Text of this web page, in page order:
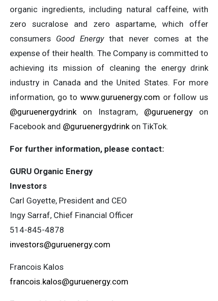
organic ingredients, including natural caffeine, with
zero sucralose and zero aspartame, which offer
consumers Good Energythat never comes at the
expense of their health. The Company is committed to
achieving its mission of cleaning the energy drink
industry in Canada and the United States. For more
information, go to www.guruenergy.com or follow us
@guruenergydrinkon Instagram, @guruenergy on
Facebook and @guruenergydrinkon TikTok.
For further information, please contact:
GURU Organic Energy
Investors
Carl Goyette, President and CEO
Ingy Sarraf, Chief Financial Officer
514-845-4878
investors@guruenergy.com
Francois Kalos
francois.kalos@guruenergy.com